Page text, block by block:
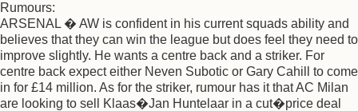
Rumours:
ARSENAL � AW is confident in his current squads ability and
believes that they can win the league but does feel they need to
improve slightly. He wants a centre back and a striker. For
centre back expect either Neven Subotic or Gary Cahill to come
in for £14 million. As for the striker, rumour has it that AC Milan
are looking to sell Klaas�Jan Huntelaar in a cut�price deal